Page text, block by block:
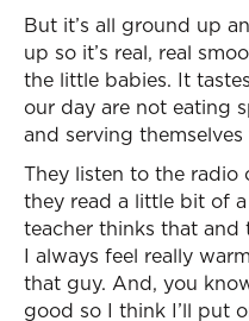
But it’s all ground up
up so it’s real, real
the little babies. It
our day are not eating
and serving
They listen to the radio
they read a little bit of
teacher thinks that and
I always feel really
that guy. And, you
good so I think I’ll put